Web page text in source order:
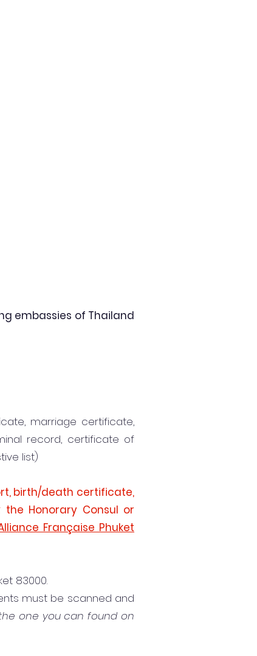
embassies of Thailand
marriage certificate,
record, certificate of
list)
birth/death certificate,
Honorary Consul or
Française Phuket
83000.
must be scanned and
one you can found on